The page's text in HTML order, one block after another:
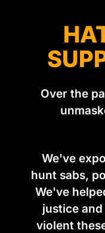
Over the
We've
hunt sabs,
We've
justice
violent